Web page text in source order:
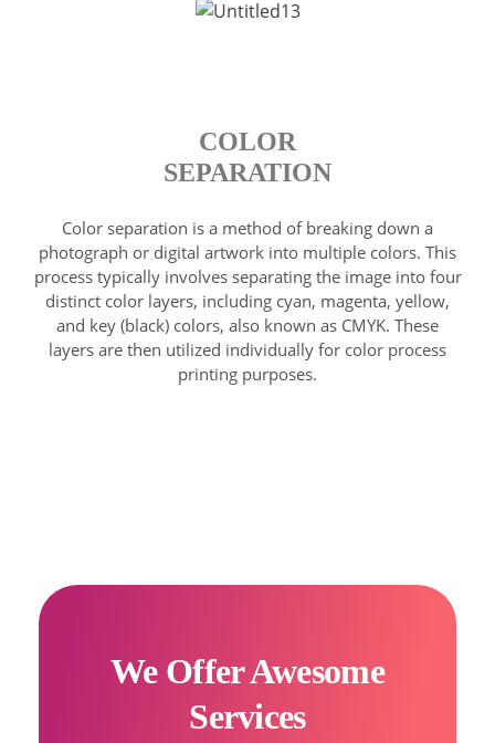
COLOR
SEPARATION
Color separation is a method of breaking down a
photograph or digital artwork into multiple colors. This
process typically involves separating the image into four
distinct color layers, including cyan, magenta, yellow,
and key (black) colors, also known as CMYK. These
layers are then utilized individually for color process
printing purposes.
We Offer Awesome
Services